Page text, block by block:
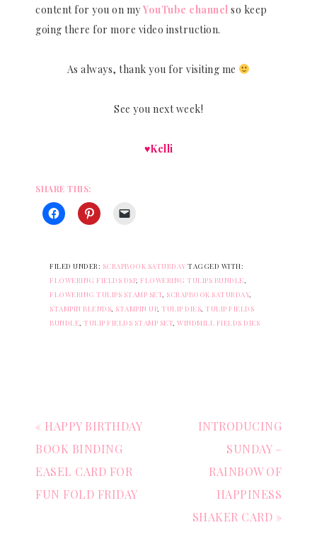
content for you on myYouTube channel so keep
going there for more video instruction.
As always, thank you for visiting me
See you next week!
♥Kelli
SHARE THIS:
FILED UNDER: SCRAPBOOK SATURDAY TAGGED WITH:
FLOWERING FIELDS DSP, FLOWERING TULIPS BUNDLE
FLOWERING TULIPS STAMP SET SCRAPBOOK SATURDAY,
STAMPIN BLENDS STAMPIN UP, TULIP DIES TULIP FIELDS
BUNDLE TULIP FIELDS STAMP SET WINDMILL FIELDS DIES
« HAPPY BIRTHDAY
BOOK BINDING
EASEL CARD FOR
FUN FOLD FRIDAY
INTRODUCING
SUNDAY –
RAINBOW OF
HAPPINESS
SHAKER CARD »